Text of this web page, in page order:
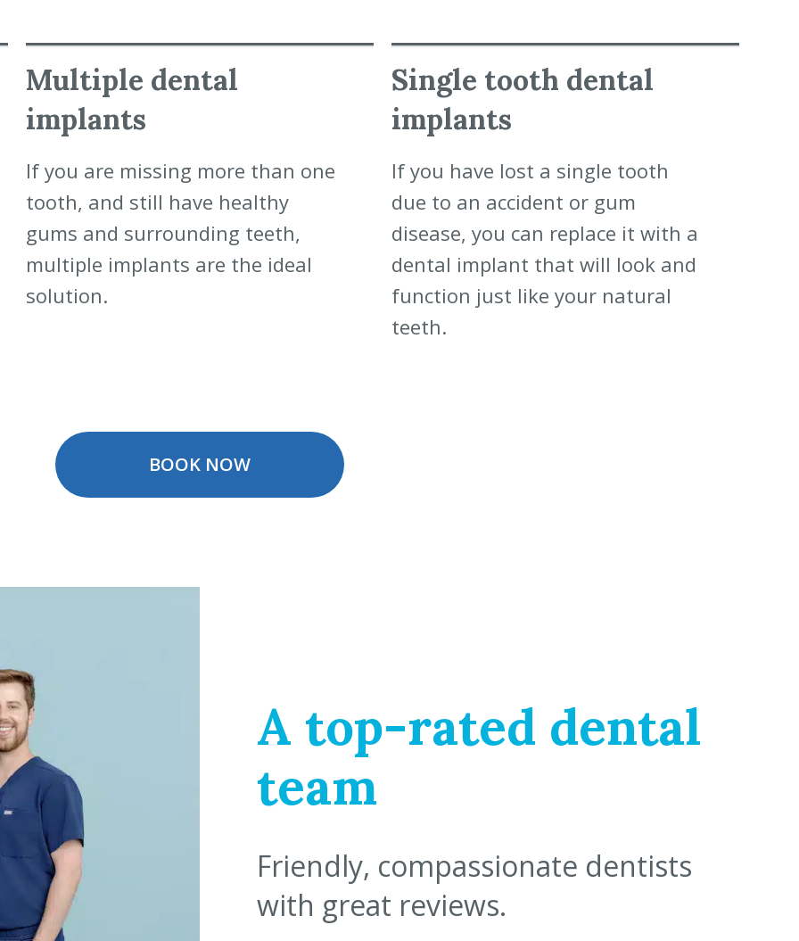
Multiple dental
implants
If you are missing more than one
tooth, and still have healthy
gums and surrounding teeth,
multiple implants are the ideal
solution.
Single tooth dental
implants
If you have lost a single tooth
due to an accident or gum
disease, you can replace it with a
dental implant that will look and
function just like your natural
teeth.
BOOK NOW
A top-rated dental
team
Friendly, compassionate dentists
with great reviews.